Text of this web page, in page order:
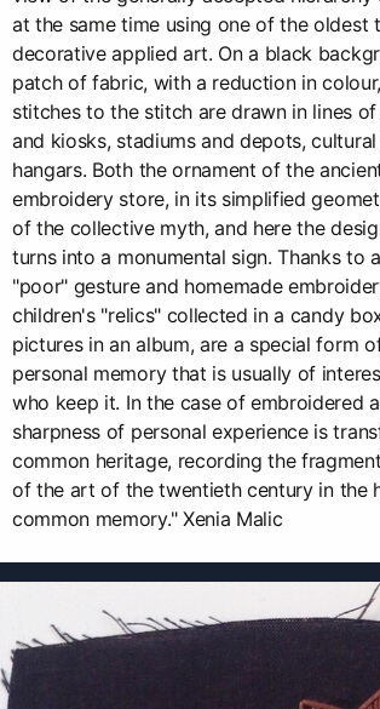
at the same time using one of the oldest
decorative applied art. On a black
patch of fabric, with a reduction in
stitches to the stitch are drawn in lines
and kiosks, stadiums and depots,
hangars. Both the ornament of the
embroidery store, in its simplified
of the collective myth, and here the
turns into a monumental sign. Thanks to
"poor" gesture and homemade
children's "relics" collected in a candy
pictures in an album, are a special form
personal memory that is usually of
who keep it. In the case of embroidered
sharpness of personal experience is
common heritage, recording the
of the art of the twentieth century in the
common memory." Xenia Malic